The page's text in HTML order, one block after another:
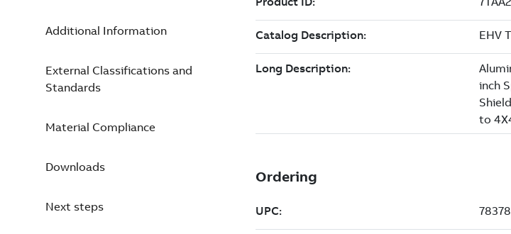
Additional Information
External Classifications and
Standards
Material Compliance
Downloads
Next steps